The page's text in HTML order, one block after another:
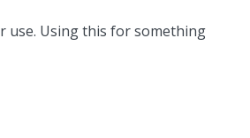
use. Using this for something